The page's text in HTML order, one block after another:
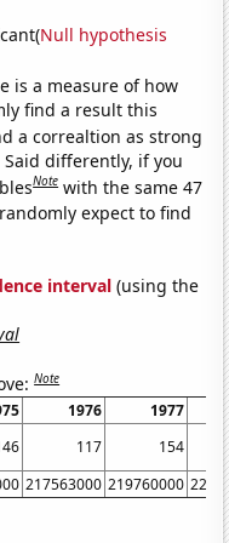
Null hypothesis
is a measure of how
find a result this
a correaltion as strong
Said differently, if you
Note with the same 47
expect to find
interval (using the
Note
1976
1977
117
154
217563000 219760000